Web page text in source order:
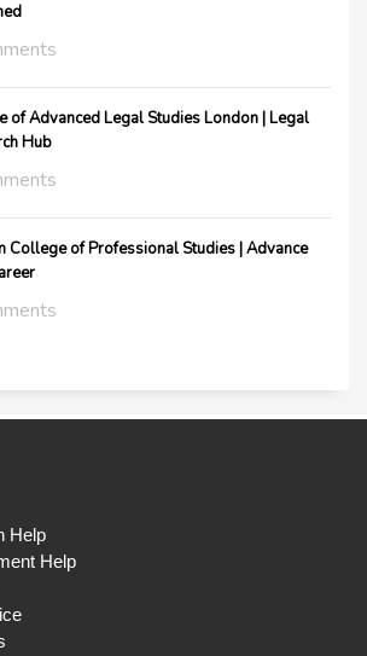
of Advanced Legal Studies London | Legal
Hub
College of Professional Studies | Advance
Help
Help